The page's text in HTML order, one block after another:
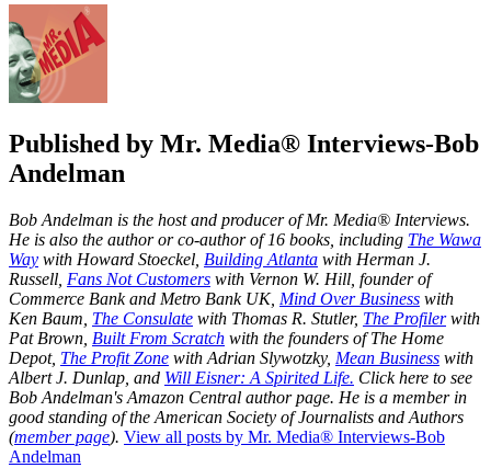
Published by Mr. Media® Interviews-Bob
Andelman
Bob Andelman is the host and producer of Mr. Media® Interviews.
He is also the author or co-author of 16 books, including The Wawa
Way with Howard Stoeckel, Building Atlanta with Herman J.
Russell, Fans Not Customers with Vernon W. Hill, founder of
Commerce Bank and Metro Bank UK, Mind Over Business with
Ken Baum, The Consulate with Thomas R. Stutler, The Profilerwith
Pat Brown, Built From Scratch with the founders of The Home
Depot, The Profit Zone with Adrian Slywotzky, Mean Business with
Albert J. Dunlap, and Will Eisner: A Spirited Life. Click here to see
Bob Andelman's Amazon Central author page. He is a member in
good standing of the American Society of Journalists and Authors
(member page). View all posts by Mr. Media® Interviews-Bob
Andelman